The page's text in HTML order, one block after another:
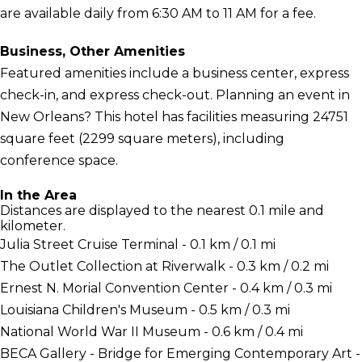
are available daily from 6:30 AM to 11 AM for a fee.
Business, Other Amenities
Featured amenities include a business center, express
check-in, and express check-out. Planning an event in
New Orleans? This hotel has facilities measuring 24751
square feet (2299 square meters), including
conference space.
In the Area
Distances are displayed to the nearest 0.1 mile and
kilometer.
Julia Street Cruise Terminal - 0.1 km / 0.1 mi
The Outlet Collection at Riverwalk - 0.3 km / 0.2 mi
Ernest N. Morial Convention Center - 0.4 km / 0.3 mi
Louisiana Children's Museum - 0.5 km / 0.3 mi
National World War II Museum - 0.6 km / 0.4 mi
BECA Gallery - Bridge for Emerging Contemporary Art -